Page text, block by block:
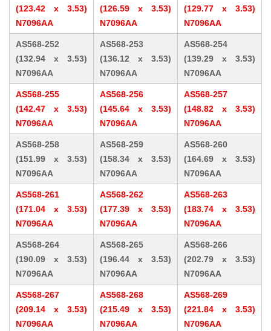
(123.42 x 3.53)
N7096AA
(126.59 x 3.53)
N7096AA
(129.77 x 3.53)
N7096AA
AS568-252
(132.94 x 3.53)
N7096AA
AS568-253
(136.12 x 3.53)
N7096AA
AS568-254
(139.29 x 3.53)
N7096AA
AS568-255
(142.47 x 3.53)
N7096AA
AS568-256
(145.64 x 3.53)
N7096AA
AS568-257
(148.82 x 3.53)
N7096AA
AS568-258
(151.99 x 3.53)
N7096AA
AS568-259
(158.34 x 3.53)
N7096AA
AS568-260
(164.69 x 3.53)
N7096AA
AS568-261
(171.04 x 3.53)
N7096AA
AS568-262
(177.39 x 3.53)
N7096AA
AS568-263
(183.74 x 3.53)
N7096AA
AS568-264
(190.09 x 3.53)
N7096AA
AS568-265
(196.44 x 3.53)
N7096AA
AS568-266
(202.79 x 3.53)
N7096AA
AS568-267
(209.14 x 3.53)
N7096AA
AS568-268
(215.49 x 3.53)
N7096AA
AS568-269
(221.84 x 3.53)
N7096AA